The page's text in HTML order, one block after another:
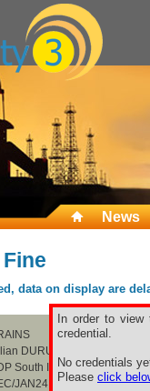
News
data on display are
In order to
credential.
No credentials
Please click
DURUM Fine
South Italia
JAN24